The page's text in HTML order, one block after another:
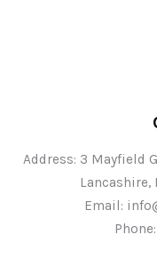
Address: 3 Mayfield
Lancashire,
Email: